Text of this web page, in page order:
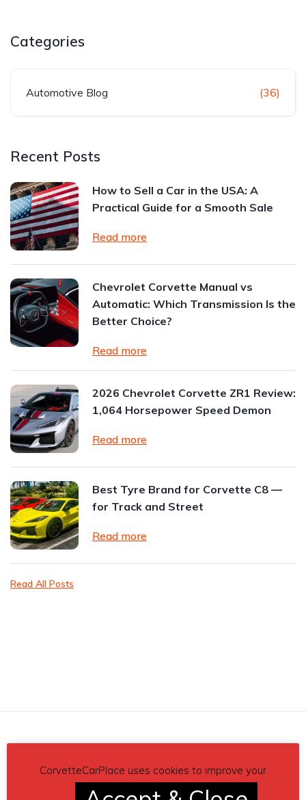
Categories
Automotive Blog (36)
Recent Posts
How to Sell a Car in the USA: A
Practical Guide for a Smooth Sale
Read more
Chevrolet Corvette Manual vs
Automatic: Which Transmission Is the
Better Choice?
Read more
2026 Chevrolet Corvette ZR1 Review:
1,064 Horsepower Speed Demon
Read more
Best Tyre Brand for Corvette C8 —
for Track and Street
Read more
Read All Posts
CorvetteCarPlace uses cookies to improve your